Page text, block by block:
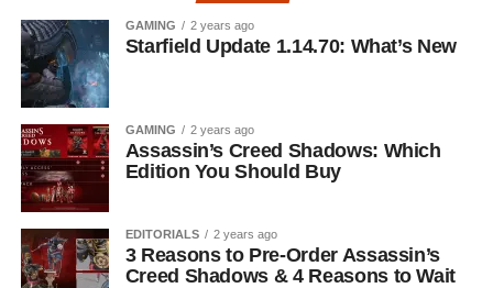
GAMING 2 years ago
Starfield Update 1.14.70: What’s New
GAMING 2 years ago
Assassin’s Creed Shadows: Which
Edition You Should Buy
EDITORIALS 2 years ago
3 Reasons to Pre-Order Assassin’s
Creed Shadows & 4 Reasons to Wait